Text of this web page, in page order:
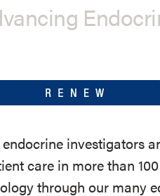
investigators
care in more than
through our many